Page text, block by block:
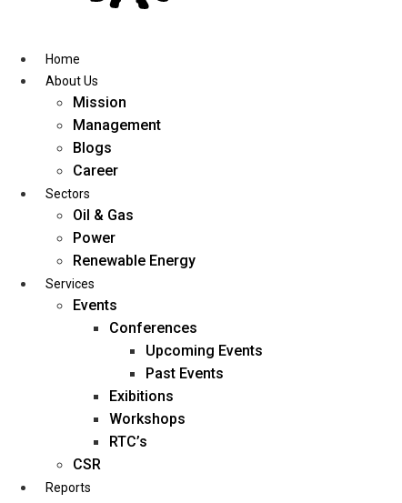
contentHome
About Us
Mission
Management
Blogs
Career
Sectors
Oil & Gas
Power
Renewable Energy
Services
Events
Conferences
Upcoming Events
Past Events
Exibitions
Workshops
RTC’s
CSR
Reports